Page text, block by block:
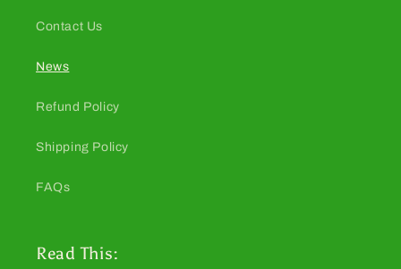
Contact Us
News
Refund Policy
Shipping Policy
FAQs
Read This: